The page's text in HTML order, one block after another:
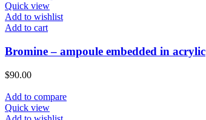
Quick view
Add to wishlist
Add to cart
Bromine – ampoule embedded in acrylic
$90.00
Add to compare
Quick view